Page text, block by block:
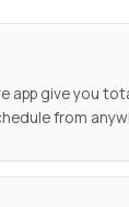
app give you
from